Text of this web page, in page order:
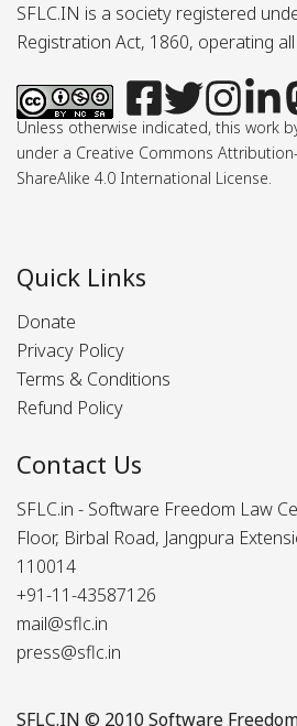
SFLC.IN is a society registered
Registration Act, 1860, operating
Unless otherwise indicated, this work
under a Creative Commons
ShareAlike 4.0 International License.
Quick Links
Donate
Privacy Policy
Terms & Conditions
Refund Policy
Contact Us
SFLC.in - Software Freedom Law
Floor, Birbal Road, Jangpura
110014
+91-11-43587126
mail@sflc.in
press@sflc.in
SFLC.IN © 2010 Software